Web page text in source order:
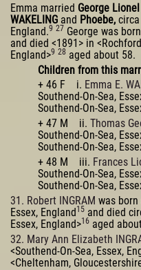
Emma married George Lionel
WAKELING and Phoebe, circa
England.9 27 George was
and died <1891> in
England>9 28 aged about 58.
Children from this
+ 46 F i. Emma E.
Southend-On-Sea,
Southend-On-Sea,
+ 47 M ii. Thomas
Southend-On-Sea,
Southend-On-Sea,
+ 48 M iii. Frances
Southend-On-Sea,
Southend-On-Sea,
31. Robert INGRAM was born
Essex, England15 and died
Essex, England>16 aged
32. Mary Ann Elizabeth
<Southend-On-Sea, Essex,
<Cheltenham,